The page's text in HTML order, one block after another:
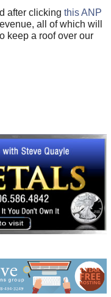
after clicking this ANP
all of which will
keep a roof over our